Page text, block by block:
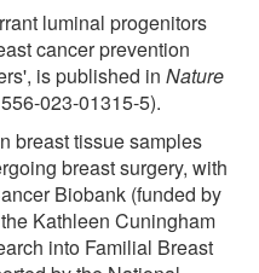
luminal progenitors
cancer prevention
is published in Nature
023-01315-5).
breast tissue samples
breast surgery, with
Biobank (funded by
Kathleen Cuningham
into Familial Breast